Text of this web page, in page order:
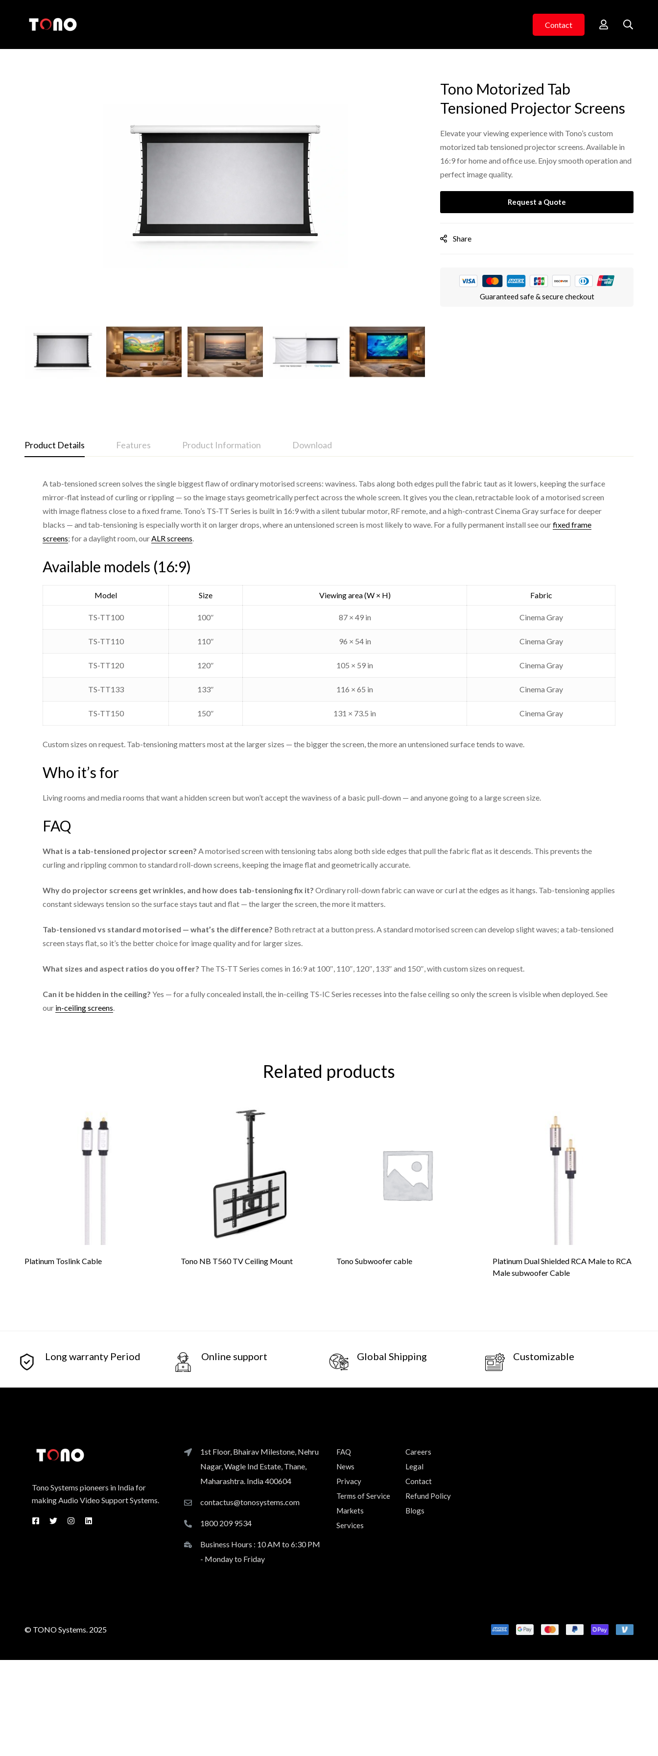
Contact
Tono Motorized Tab
Tensioned Projector Screens
Elevate your viewing experience with Tono’s custom
motorized tab tensioned projector screens. Available in
16:9 for home and office use. Enjoy smooth operation and
perfect image quality.
Request a Quote
Share
Guaranteed safe & secure checkout
Product Details Features Product Information Download
A tab-tensioned screen solves the single biggest flaw of ordinary motorised screens: waviness. Tabs along both edges pull the fabric taut as it lowers, keeping the surface
mirror-flat instead of curling or rippling — so the image stays geometrically perfect across the whole screen. It gives you the clean, retractable look of a motorised screen
with image flatness close to a fixed frame. Tono’s TS-TT Series is built in 16:9 with a silent tubular motor, RF remote, and a high-contrast Cinema Gray surface for deeper
blacks — and tab-tensioning is especially worth it on larger drops, where an untensioned screen is most likely to wave. For a fully permanent install see ourfixed frame
screens; for a daylight room, ourALR screens.
Available models (16:9)
Model Size Viewing area (W × H) Fabric
TS-TT100 100″ 87 × 49 in Cinema Gray
TS-TT110 110″ 96 × 54 in Cinema Gray
TS-TT120 120″ 105 × 59 in Cinema Gray
TS-TT133 133″ 116 × 65 in Cinema Gray
TS-TT150 150″ 131 × 73.5 in Cinema Gray
Custom sizes on request. Tab-tensioning matters most at the larger sizes — the bigger the screen, the more an untensioned surface tends to wave.
Who it’s for
Living rooms and media rooms that want a hidden screen but won’t accept the waviness of a basic pull-down — and anyone going to a large screen size.
FAQ
What is a tab-tensioned projector screen? A motorised screen with tensioning tabs along both side edges that pull the fabric flat as it descends. This prevents the
curling and rippling common to standard roll-down screens, keeping the image flat and geometrically accurate.
Why do projector screens get wrinkles, and how does tab-tensioning fix it? Ordinary roll-down fabric can wave or curl at the edges as it hangs. Tab-tensioning applies
constant sideways tension so the surface stays taut and flat — the larger the screen, the more it matters.
Tab-tensioned vs standard motorised — what’s the difference? Both retract at a button press. A standard motorised screen can develop slight waves; a tab-tensioned
screen stays flat, so it’s the better choice for image quality and for larger sizes.
What sizes and aspect ratios do you offer? The TS-TT Series comes in 16:9 at 100″, 110″, 120″, 133″ and 150″, with custom sizes on request.
Can it be hidden in the ceiling? Yes — for a fully concealed install, the in-ceiling TS-IC Series recesses into the false ceiling so only the screen is visible when deployed. See
our in-ceiling screens.
Tab-tensioned on both edges for a flat, wrinkle-free surface
Cinema Gray high-contrast fabric for deeper blacks and contrast
Silent tubular motor
Wireless RF remote control
4K and laser projector ready
Series TS-TT
Type
Aspect ratio
Motor
Control
Housing Premium aluminium, square
Sizes 100", 110", 120", 133", 150"
Warranty 5 years on motor and RF receiver
Model Size Viewing area Fabric
TS-TT120 120" 105 × 59 in
TS-TT133 133" 116 × 65 in Cinema Gray
Related products
Platinum Toslink Cable Tono NB T560 TV Ceiling Mount Tono Subwoofer cable
Platinum Dual Shielded RCA Male to RCA
Male subwoofer Cable
Long warranty Period Online support Global Shipping Customizable
Tono Systems pioneers in India for
making Audio Video Support Systems.
1st Floor, Bhairav Milestone, Nehru
Nagar, Wagle Ind Estate, Thane,
Maharashtra. India 400604
contactus@tonosystems.com
1800 209 9534
Business Hours : 10 AM to 6:30 PM
- Monday to Friday
FAQ
Careers
News
Legal
Privacy
Contact
Terms of Service
Refund Policy
Markets
Blogs
Services
© TONO Systems. 2025